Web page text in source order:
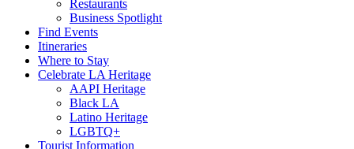
Restaurants
Business Spotlight
Find Events
Itineraries
Where to Stay
Celebrate LA Heritage
AAPI Heritage
Black LA
Latino Heritage
LGBTQ+
Tourist Information